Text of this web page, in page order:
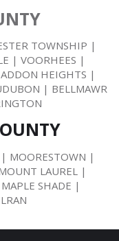
TOWNSHIP |
| VOORHEES |
HEIGHTS |
| BELLMAWR
MOORESTOWN |
LAUREL |
SHADE |